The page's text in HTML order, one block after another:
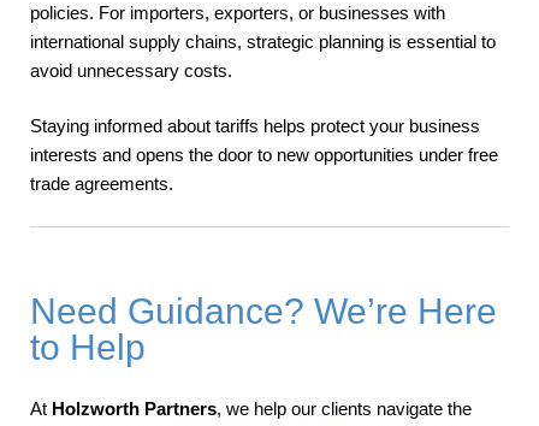
policies. For importers, exporters, or businesses with
international supply chains, strategic planning is essential to
avoid unnecessary costs.
Staying informed about tariffs helps protect your business
interests and opens the door to new opportunities under free
trade agreements.
Need Guidance? We’re Here
to Help
At Holzworth Partners, we help our clients navigate the